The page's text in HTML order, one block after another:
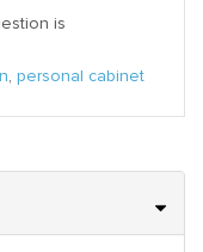
is
, personal cabinet